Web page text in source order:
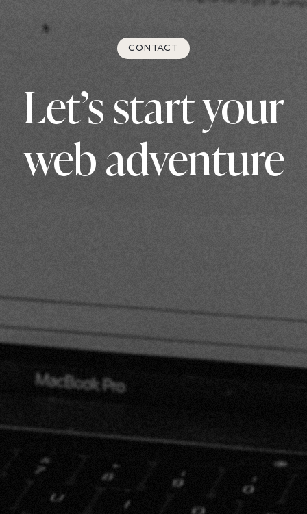
CONTACT
Let’s start your
web adventure